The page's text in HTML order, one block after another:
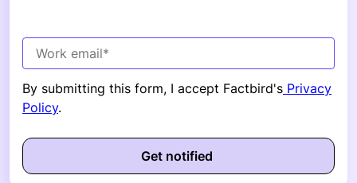
By submitting this form, I accept Factbird's Privacy
Policy.